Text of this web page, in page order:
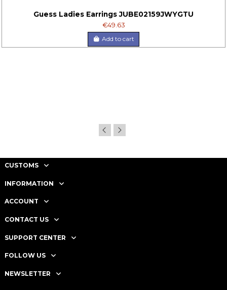
Guess Ladies Earrings JUBE02159JWYGTU
€49.63
Add to cart
CUSTOMS
INFORMATION
ACCOUNT
CONTACT US
SUPPORT CENTER
FOLLOW US
NEWSLETTER